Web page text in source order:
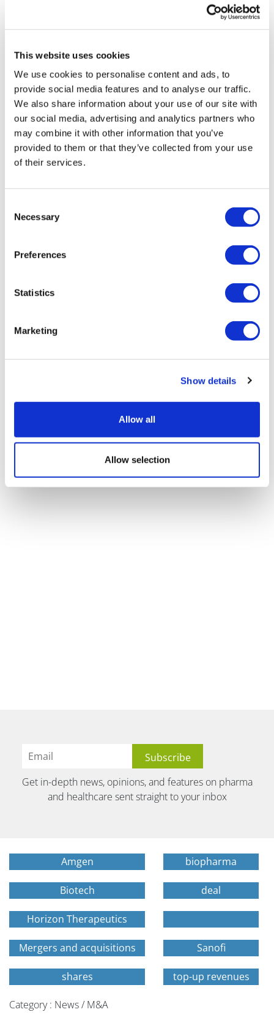
This website uses cookies
We use cookies to personalise content and ads, to
provide social media features and to analyse our traffic.
We also share information about your use of our site with
our social media, advertising and analytics partners who
may combine it with other information that you’ve
provided to them or that they’ve collected from your use
of their services.
Selection
Necessary
Preferences
Statistics
Marketing
Show details
Allow all
Allow selection
LifeMine gets $263m for transplant
NICE aims to cut funding for Amgen
Get in-depth news, opinions, and features on pharma
and healthcare sent straight to your inbox
Amgen biopharma
Biotech deal
Horizon Therapeutics
Mergers and acquisitions Sanofi
shares top-up revenues
Category : News / M&A